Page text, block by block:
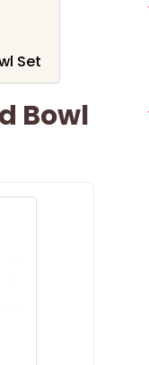
Set
Bowl